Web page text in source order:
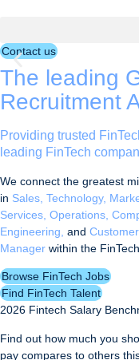
content
Contact us
Find
Find
The leading
Recruitment
Providing trusted
leading FinTech
We connect the greatest
in Sales, Technology,
Services, Operations,
Engineering, and
Manager within the
Browse FinTech Jobs
Find FinTech Talent
2026 Fintech Salary
Find out how much you
pay compares to others